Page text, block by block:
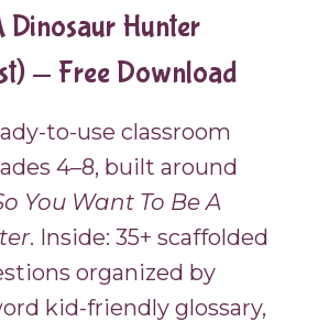
Dinosaur Hunter
— Free Download
to-use classroom
4–8, built around
You Want To Be A
. Inside: 35+ scaffolded
organized by
kid-friendly glossary,